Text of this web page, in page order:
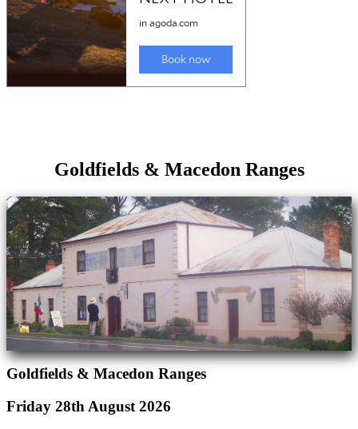
Goldfields & Macedon Ranges
Goldfields & Macedon Ranges
Friday 28th August 2026